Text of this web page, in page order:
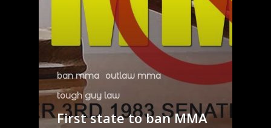
ban mma
outlaw mma
tough guy law
First state to ban MMA